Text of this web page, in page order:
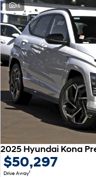
15
$50,297
Drive Away1